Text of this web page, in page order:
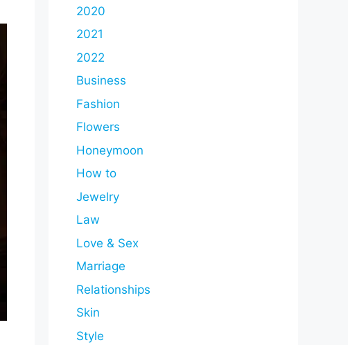
2020
2021
2022
Business
Fashion
Flowers
Honeymoon
How to
Jewelry
Law
Love & Sex
Marriage
Relationships
Skin
Style